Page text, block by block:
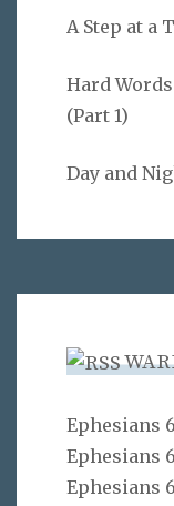
A Step at a
Hard
(Part 1)
Day and
Ephesians
Ephesians
Ephesians